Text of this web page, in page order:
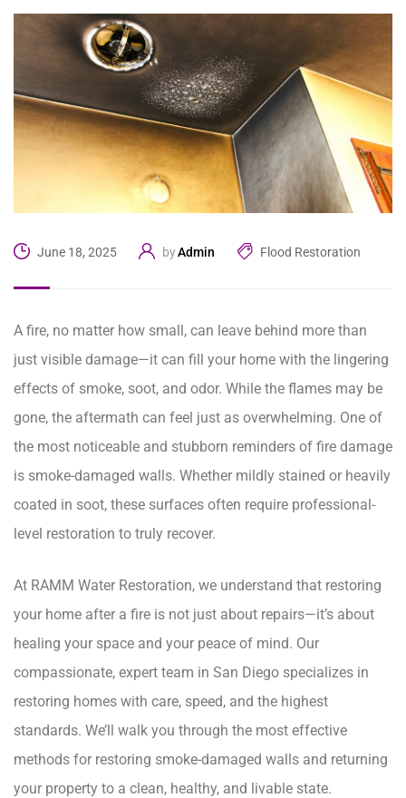
June 18, 2025 byAdmin Flood Restoration
A fire, no matter how small, can leave behind more than
just visible damage—it can fill your home with the lingering
effects of smoke, soot, and odor. While the flames may be
gone, the aftermath can feel just as overwhelming. One of
the most noticeable and stubborn reminders of fire damage
is smoke-damaged walls. Whether mildly stained or heavily
coated in soot, these surfaces often require professional-
level restoration to truly recover.
At RAMM Water Restoration, we understand that restoring
your home after a fire is not just about repairs—it’s about
healing your space and your peace of mind. Our
compassionate, expert team in San Diego specializes in
restoring homes with care, speed, and the highest
standards. We’ll walk you through the most effective
methods for restoring smoke-damaged walls and returning
your property to a clean, healthy, and livable state.